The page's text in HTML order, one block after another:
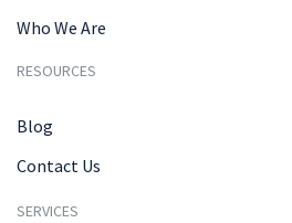
Who We Are
RESOURCES
Blog
Contact Us
SERVICES